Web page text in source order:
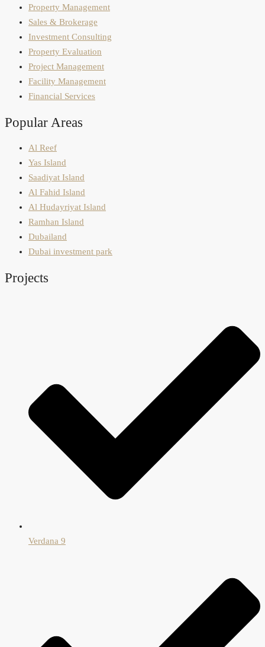
Property Management
Sales & Brokerage
Investment Consulting
Property Evaluation
Project Management
Facility Management
Financial Services
Popular Areas
Al Reef
Yas Island
Saadiyat Island
Al Fahid Island
Al Hudayriyat Island
Ramhan Island
Dubailand
Dubai investment park
Projects
Verdana 9